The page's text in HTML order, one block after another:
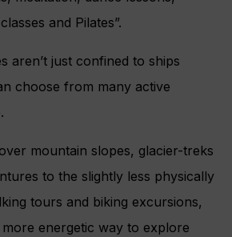
and Pilates”.
aren’t just confined to ships
choose from many active
mountain slopes, glacier-treks
to the slightly less physically
tours and biking excursions,
energetic way to explore